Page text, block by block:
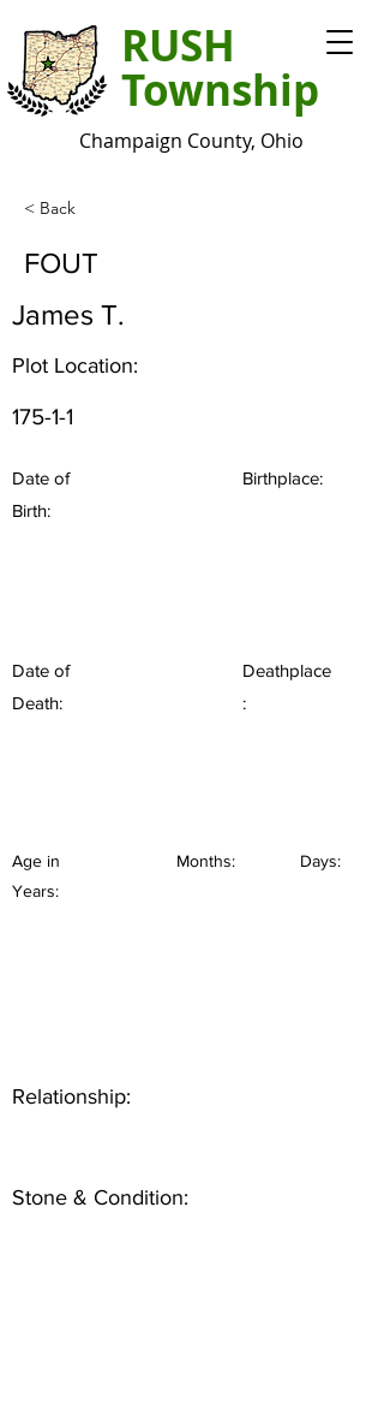
RUSH
Township
Champaign County, Ohio
< Back
FOUT
James T.
Plot Location:
175-1-1
Date of
Birth:
Birthplace:
Date of
Death:
Deathplace
:
Age in
Years:
Months: Days:
Relationship:
Stone & Condition: